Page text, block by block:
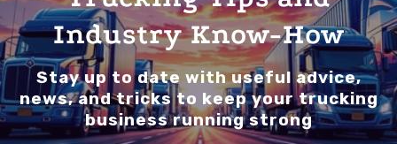
Industry Know-How
Stay up to date with useful advice,
news, and tricks to keep your trucking
business running strong